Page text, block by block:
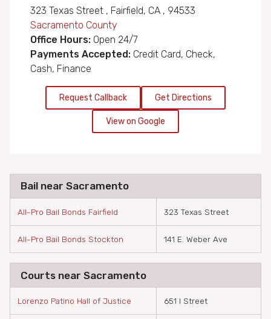
323 Texas Street , Fairfield, CA , 94533
Sacramento County
Office Hours: Open 24/7
Payments Accepted: Credit Card, Check,
Cash, Finance
Request Callback Get Directions
View on Google
Bail near Sacramento
All-Pro Bail Bonds Fairfield 323 Texas Street
All-Pro Bail Bonds Stockton 141 E. Weber Ave
Courts near Sacramento
Lorenzo Patino Hall of Justice 651 I Street